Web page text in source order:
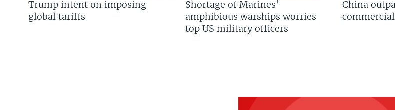
Trump intent on imposing
global tariffs
Shortage of Marines’
amphibious warships worries
top US military officers
China